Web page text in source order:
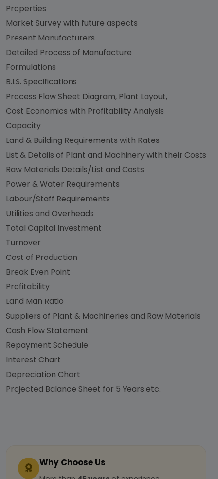
Properties
Market Survey with future aspects
Present Manufacturers
Detailed Process of Manufacture
Formulations
B.I.S. Specifications
Process Flow Sheet Diagram, Plant Layout,
Cost Economics with Profitability Analysis
Capacity
Land & Building Requirements with Rates
List & Details of Plant and Machinery with their Costs
Raw Materials Details/List and Costs
Power & Water Requirements
Labour/Staff Requirements
Utilities and Overheads
Total Capital Investment
Turnover
Cost of Production
Break Even Point
Profitability
Land Man Ratio
Suppliers of Plant & Machineries and Raw Materials
Cash Flow Statement
Repayment Schedule
Interest Chart
Depreciation Chart
Projected Balance Sheet for 5 Years etc.
Why Choose Us